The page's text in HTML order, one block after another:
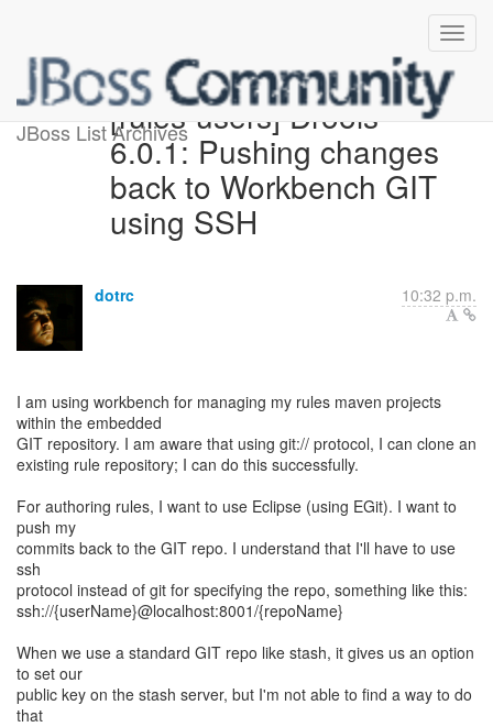
JBoss List Archives[rules-users] Drools
6.0.1: Pushing changes
back to Workbench GIT
using SSH
dotrc 10:32 p.m.
I am using workbench for managing my rules maven projects
within the embedded
GIT repository. I am aware that using git:// protocol, I can clone an
existing rule repository; I can do this successfully.
For authoring rules, I want to use Eclipse (using EGit). I want to
push my
commits back to the GIT repo. I understand that I'll have to use
ssh
protocol instead of git for specifying the repo, something like this:
ssh://{userName}@localhost:8001/{repoName}
When we use a standard GIT repo like stash, it gives us an option
to set our
public key on the stash server, but I'm not able to find a way to do
that